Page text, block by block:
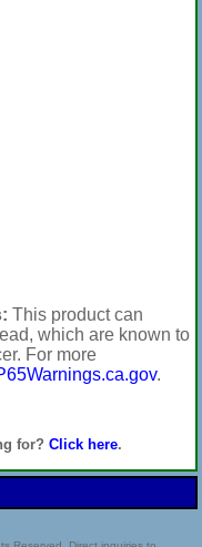
This product can
which are known to
For more
.
for? Click here.